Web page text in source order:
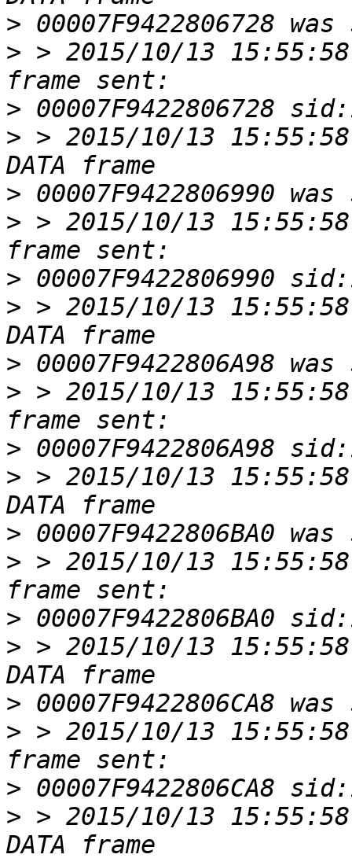
>
> > 2015/10/13
>
> > 2015/10/13
>
> > 2015/10/13
>
> > 2015/10/13
>
> > 2015/10/13
>
> > 2015/10/13
>
> > 2015/10/13
>
> > 2015/10/13
>
> > 2015/10/13
>
> > 2015/10/13